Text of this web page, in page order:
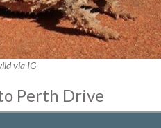
via IG
Perth Drive